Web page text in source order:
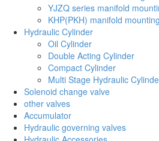
YJZQ series manifold
KHP(PKH) manifold mounting
Hydraulic Cylinder
Oil Cylinder
Double Acting Cylinder
Compact Cylinder
Multi Stage Hydraulic
Solenoid change valve
other valves
Accumulator
Hydraulic governing valves